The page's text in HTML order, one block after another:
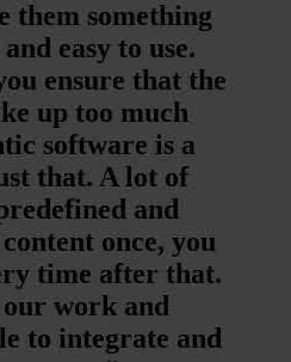
them something
easy to use.
ensure that the
up too much
software is a
that. A lot of
and
once, you
time after that.
work and
to integrate and